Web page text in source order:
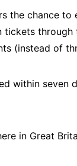
the chance to
through
(instead of
within seven
in Great